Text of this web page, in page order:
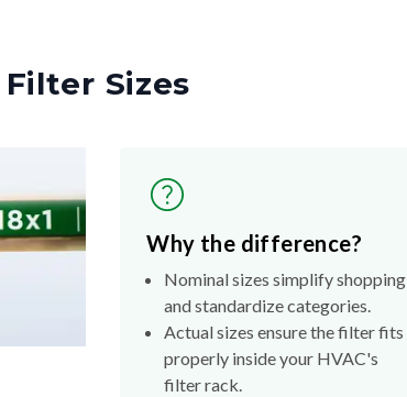
Sizes
Why the difference?
Nominal sizes simplify shopping
and standardize categories.
Actual sizes ensure the filter fits
properly inside your HVAC's
filter rack.